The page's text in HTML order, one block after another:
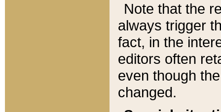
Note that the
always trigger
fact, in the
editors often
even though
changed.